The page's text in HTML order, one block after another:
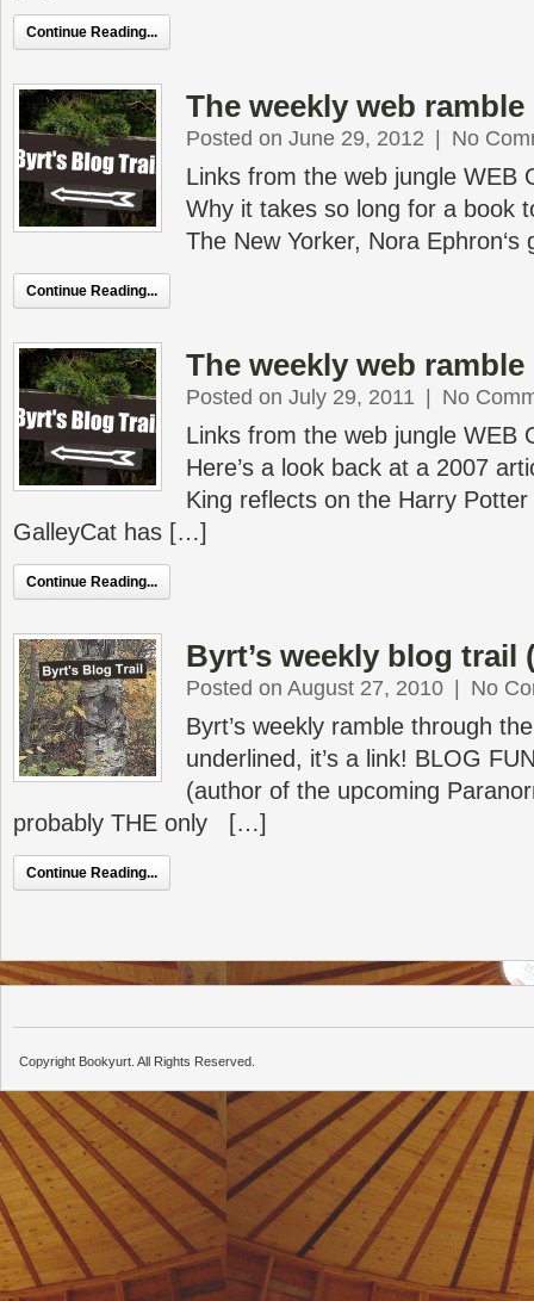
Continue Reading...
The weekly web ramble
Posted on June 29, 2012 No
Links from the web jungle WEB
Why it takes so long for a book
The New Yorker, Nora
Continue Reading...
The weekly web ramble
Posted on July 29, 2011 No
Links from the web jungle WEB
Here’s a look back at a 2007
King reflects on the Harry
GalleyCat has […]
Continue Reading...
Byrt’s weekly blog trail
Posted on August 27, 2010 No
Byrt’s weekly ramble through
underlined, it’s a link! BLOG
(author of the upcoming
probably THE only […]
Continue Reading...
Copyright Bookyurt. All Rights Reserved.